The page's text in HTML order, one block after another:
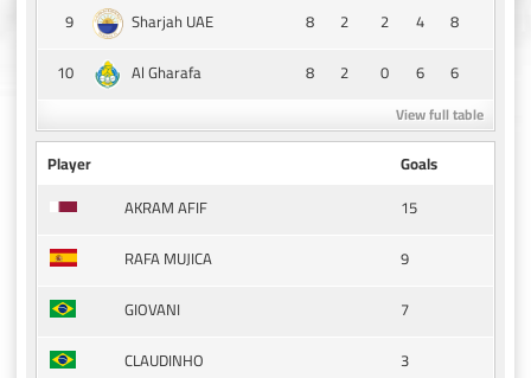
9
Sharjah UAE 8 2 2 4
8
10
Al Gharafa 8 2 0 6 6
View full table
Player
Goals
AKRAM AFIF
15
RAFA MUJICA
9
GIOVANI
7
CLAUDINHO
3